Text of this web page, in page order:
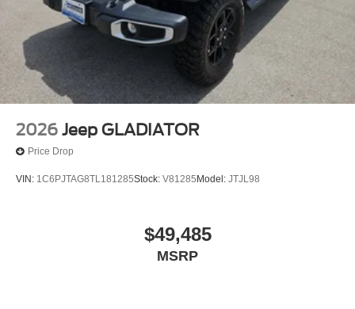
2026 Jeep GLADIATOR
Price Drop
VIN: 1C6PJTAG8TL181285Stock: V81285 Model: JTJL98
$49,485
MSRP